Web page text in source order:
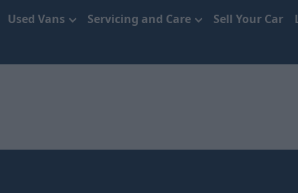
Used Vans Servicing and Care Sell Your Car